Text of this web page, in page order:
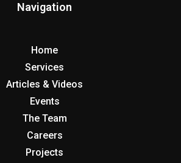
Navigation
Home
Services
Articles & Videos
Events
The Team
Careers
Projects